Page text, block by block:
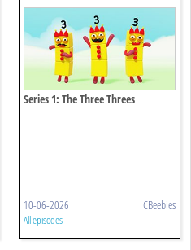
Series 1: The Three Threes
10-06-2026 CBeebies
All episodes